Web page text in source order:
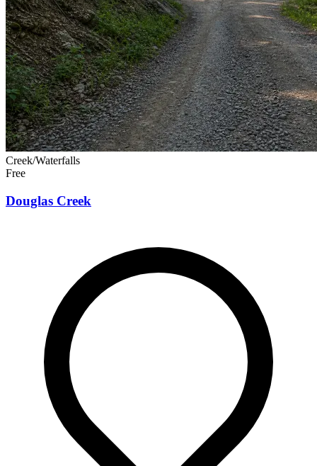
Creek/Waterfalls
Free
Douglas Creek